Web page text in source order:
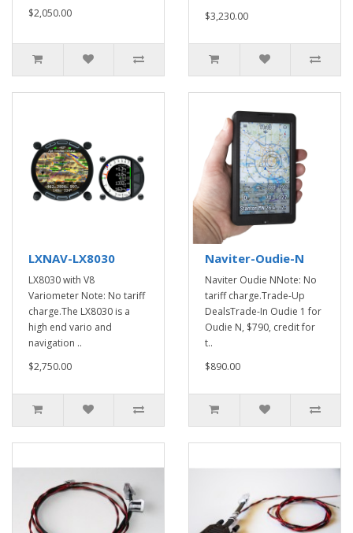
$2,050.00
$3,230.00
LXNAV-LX8030
LX8030 with V8
Variometer Note: No tariff
charge.The LX8030 is a
high end vario and
navigation ..
$2,750.00
Naviter-Oudie-N
Naviter Oudie NNote: No
tariff charge.Trade-Up
DealsTrade-In Oudie 1 for
Oudie N, $790, credit for
t..
$890.00